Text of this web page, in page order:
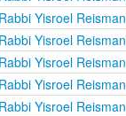
Yisroel Reisman
Yisroel Reisman
Yisroel Reisman
Yisroel Reisman
Yisroel Reisman